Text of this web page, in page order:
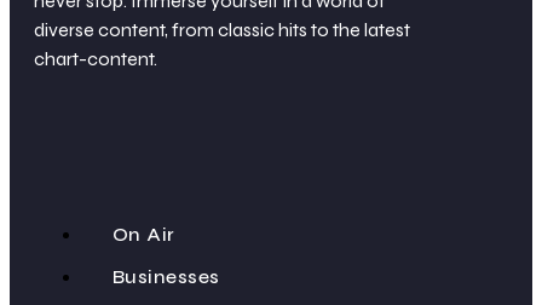
diverse content, from classic hits to the latest
chart-content.
On Air
Businesses